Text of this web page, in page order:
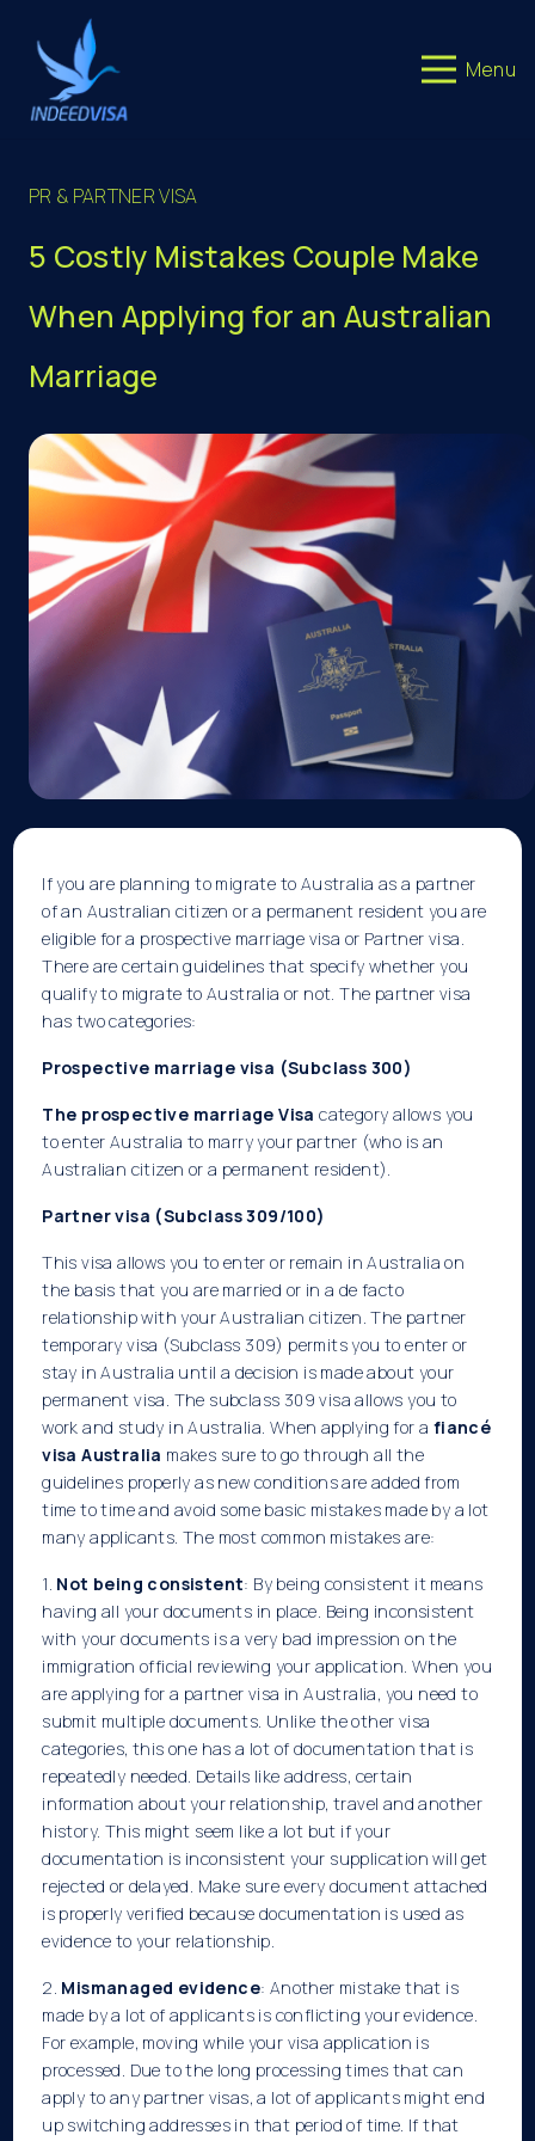
Menu
PR & PARTNER VISA
5 Costly Mistakes Couple Make
When Applying for an Australian
Marriage
If you are planning to migrate to Australia as a partner
of an Australian citizen or a permanent resident you are
eligible for a prospective marriage visa or Partner visa.
There are certain guidelines that specify whether you
qualify to migrate to Australia or not. The partner visa
has two categories:
Prospective marriage visa (Subclass 300)
The prospective marriage Visa category allows you
to enter Australia to marry your partner (who is an
Australian citizen or a permanent resident).
Partner visa (Subclass 309/100)
This visa allows you to enter or remain in Australia on
the basis that you are married or in a de facto
relationship with your Australian citizen. The partner
temporary visa (Subclass 309) permits you to enter or
stay in Australia until a decision is made about your
permanent visa. The subclass 309 visa allows you to
work and study in Australia. When applying for a fiancé
visa Australia makes sure to go through all the
guidelines properly as new conditions are added from
time to time and avoid some basic mistakes made by a lot
many applicants. The most common mistakes are:
1. Not being consistent: By being consistent it means
having all your documents in place. Being inconsistent
with your documents is a very bad impression on the
immigration official reviewing your application. When you
are applying for a partner visa in Australia, you need to
submit multiple documents. Unlike the other visa
categories, this one has a lot of documentation that is
repeatedly needed. Details like address, certain
information about your relationship, travel and another
history. This might seem like a lot but if your
documentation is inconsistent your supplication will get
rejected or delayed. Make sure every document attached
is properly verified because documentation is used as
evidence to your relationship.
2. Mismanaged evidence: Another mistake that is
made by a lot of applicants is conflicting your evidence.
For example, moving while your visa application is
processed. Due to the long processing times that can
apply to any partner visas, a lot of applicants might end
up switching addresses in that period of time. If that